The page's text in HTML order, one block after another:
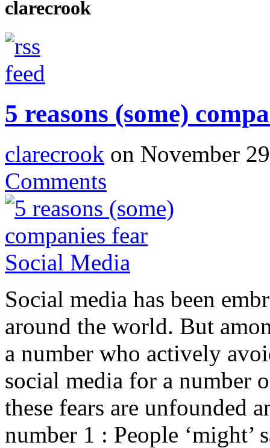
clarecrook
5 reasons (some)
clarecrook on November
Comments
Social media has been
around the world. But
a number who actively
social media for a number
these fears are unfounded
number 1 : People